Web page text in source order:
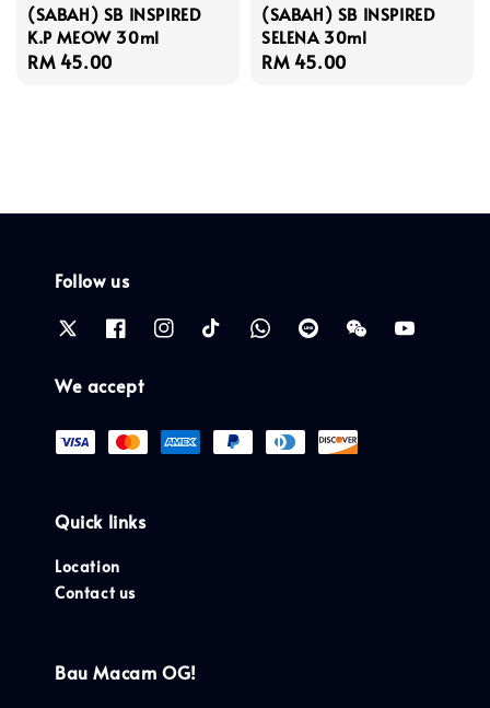
(SABAH) SB INSPIRED
K.P MEOW 30ml
Regular
RM 45.00
(SABAH) SB INSPIRED
SELENA 30ml
Regular
RM 45.00
Follow us
We accept
Quick links
Location
Contact us
Bau Macam OG!